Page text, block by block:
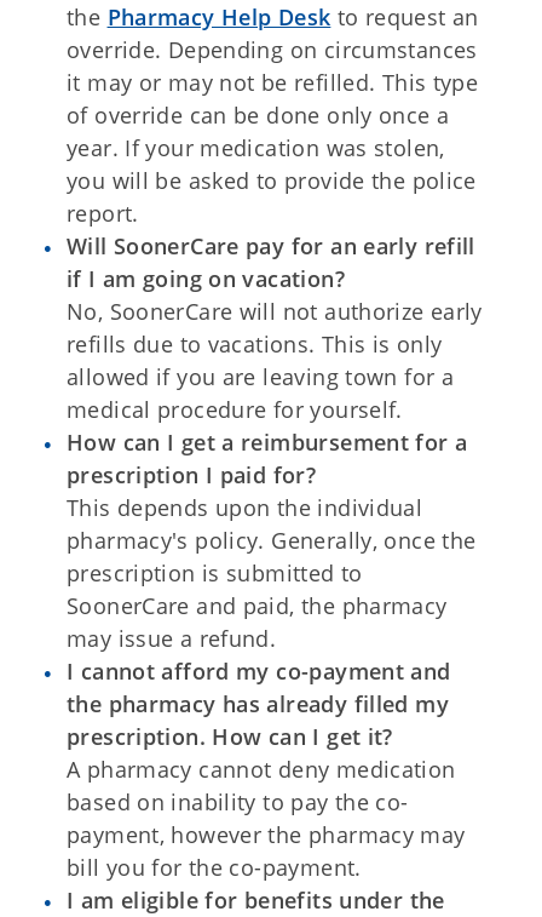
the Pharmacy Help Desk to request an
override. Depending on circumstances
it may or may not be refilled. This type
of override can be done only once a
year. If your medication was stolen,
you will be asked to provide the police
report.
Will SoonerCare pay for an early refill
if I am going on vacation?
No, SoonerCare will not authorize early
refills due to vacations. This is only
allowed if you are leaving town for a
medical procedure for yourself.
How can I get a reimbursement for a
prescription I paid for?
This depends upon the individual
pharmacy's policy. Generally, once the
prescription is submitted to
SoonerCare and paid, the pharmacy
may issue a refund.
I cannot afford my co-payment and
the pharmacy has already filled my
prescription. How can I get it?
A pharmacy cannot deny medication
based on inability to pay the co-
payment, however the pharmacy may
bill you for the co-payment.
I am eligible for benefits under the